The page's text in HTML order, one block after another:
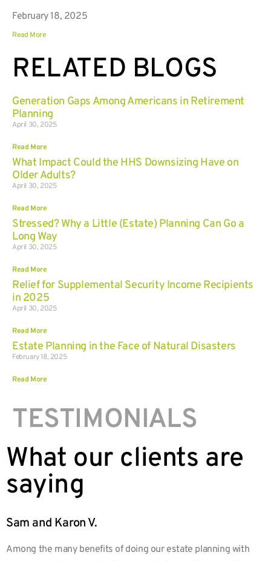
February 18, 2025
Read More
RELATED BLOGS
Generation Gaps Among Americans in Retirement
Planning
April 30, 2025
Read More
What Impact Could the HHS Downsizing Have on
Older Adults?
April 30, 2025
Read More
Stressed? Why a Little (Estate) Planning Can Go a
Long Way
April 30, 2025
Read More
Relief for Supplemental Security Income Recipients
in 2025
April 30, 2025
Read More
Estate Planning in the Face of Natural Disasters
February 18, 2025
Read More
TESTIMONIALS
What our clients are
saying
Sam and Karon V.
Among the many benefits of doing our estate planning with